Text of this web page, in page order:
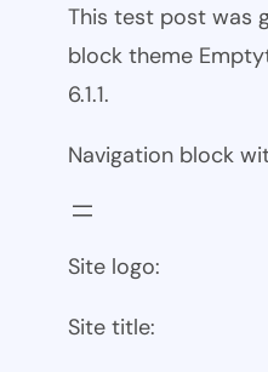
This test post was
block theme
6.1.1.
Navigation block
Site logo:
Site title: